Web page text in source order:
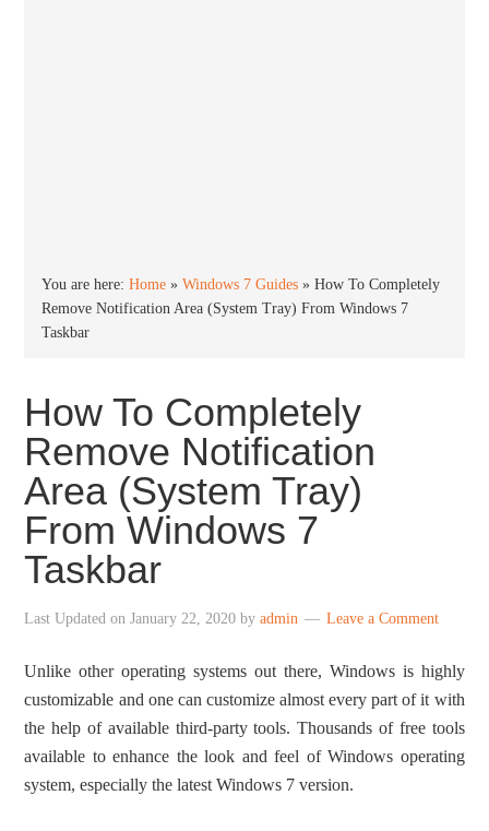
You are here:Home »Windows 7 Guides »How To Completely
Remove Notification Area (System Tray) From Windows 7
Taskbar
How To Completely
Remove Notification
Area (System Tray)
From Windows 7
Taskbar
Last Updated onJanuary 22, 2020 byadmin Leave a Comment
Unlike other operating systems out there, Windows is highly
customizable and one can customize almost every part of it with
the help of available third-party tools. Thousands of free tools
available to enhance the look and feel of Windows operating
system, especially the latest Windows 7 version.